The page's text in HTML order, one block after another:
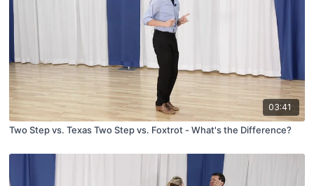
03:41
Two Step vs. Texas Two Step vs. Foxtrot - What's the Difference?